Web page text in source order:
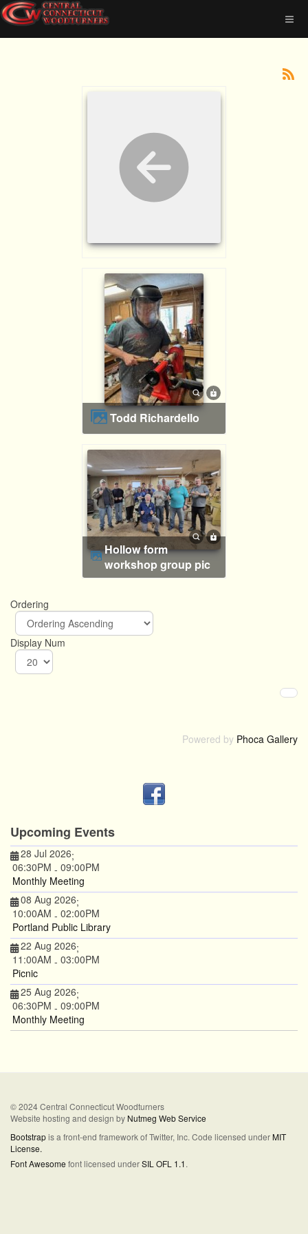
Todd Richardello
Hollow form
workshop group pic
Ordering
Display Num
Powered by Phoca Gallery
Upcoming Events
28 Jul 2026;
06:30PM - 09:00PM
Monthly Meeting
08 Aug 2026;
10:00AM - 02:00PM
Portland Public Library
22 Aug 2026;
11:00AM - 03:00PM
Picnic
25 Aug 2026;
06:30PM - 09:00PM
Monthly Meeting
© 2024 Central Connecticut Woodturners
Website hosting and design by Nutmeg Web Service
Bootstrapis a front-end framework of Twitter, Inc. Code licensed underMIT
License.
Font Awesome font licensed underSIL OFL 1.1.